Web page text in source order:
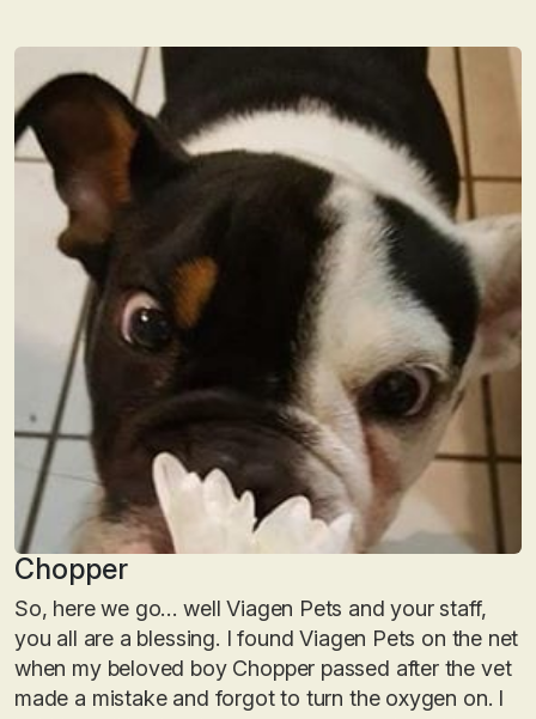
Chopper
So, here we go… well Viagen Pets and your staff,
you all are a blessing. I found Viagen Pets on the net
when my beloved boy Chopper passed after the vet
made a mistake and forgot to turn the oxygen on. I